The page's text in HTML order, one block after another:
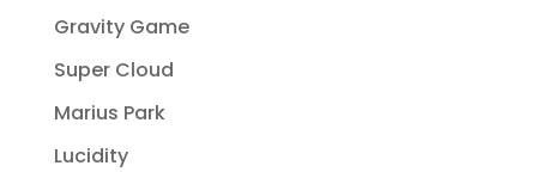
Gravity Game
Super Cloud
Marius Park
Lucidity